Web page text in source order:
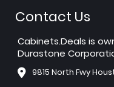
Contact Us
Cabinets.Deals is
Durastone
9815 North Fwy